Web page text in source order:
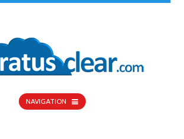
NAVIGATION